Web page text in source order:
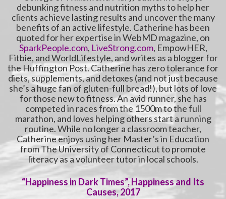
debunking fitness and nutrition myths to help her
clients achieve lasting results and uncover the many
benefits of an active lifestyle. Catherine has been
quoted for her expertise in WebMD magazine, on
SparkPeople.com, LiveStrong.com, EmpowHER,
Fitbie, and WorldLifestyle, and writes as a blogger for
the Huffington Post. Catherine has zero tolerance for
diets, supplements, and detoxes (and not just because
she’s a huge fan of gluten-full bread!), but lots of love
for those new to fitness. An avid runner, she has
competed in races from the 1500m to the full
marathon, and loves helping others start a running
routine. While no longer a classroom teacher,
Catherine enjoys using her Master’s in Education
from The University of Connecticut to promote
literacy as a volunteer tutor in local schools.
“Happiness in Dark Times”, Happiness and Its
Causes, 2017